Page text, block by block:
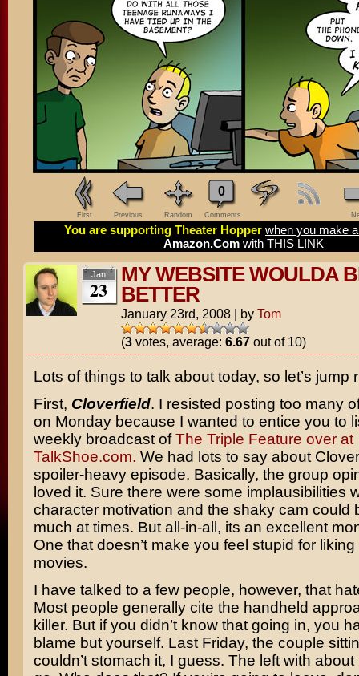
First Previous Random
0
Comments
You are supporting Theater Hopper when you make
Amazon.Com with THIS LINK
Jan
23
MY WEBSITE WOULDA
BETTER
January 23rd, 2008 | by Tom
(3votes, average: 6.67out of 10)
Lots of things to talk about today, so let’s jump
First, Cloverfield. I resisted posting too many
on Monday because I wanted to entice you to
weekly broadcast ofThe Triple Feature over at
TalkShoe.com. We had lots to say about
spoiler-heavy episode. Basically, the group
loved it. Sure there were some implausibilities
character motivation and the shaky cam could
much at times. But all-in-all, its an excellent
One that doesn’t make you feel stupid for
movies.
I have talked to a few people, however, that
Most people generally cite the handheld
killer. But if you didn’t know that going in, you
blame but yourself. Last Friday, the couple
couldn’t stomach it, I guess. The left with